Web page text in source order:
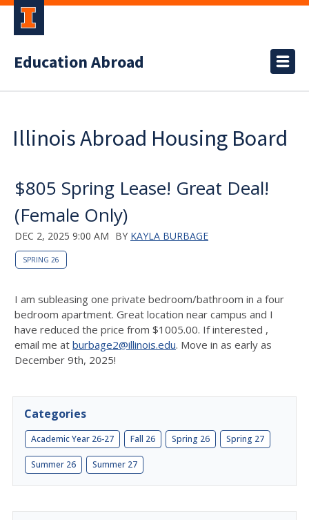
Education Abroad
Illinois Abroad Housing Board
$805 Spring Lease! Great Deal!
(Female Only)
DEC 2, 2025 9:00 AM BY KAYLA BURBAGE
SPRING 26
I am subleasing one private bedroom/bathroom in a four
bedroom apartment. Great location near campus and I
have reduced the price from $1005.00. If interested ,
email me at burbage2@illinois.edu. Move in as early as
December 9th, 2025!
Categories
Academic Year 26-27 Fall 26 Spring 26 Spring 27
Summer 26 Summer 27